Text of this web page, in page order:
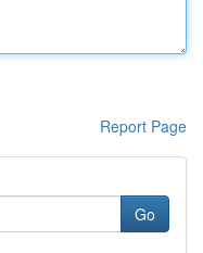
Report Page
Go